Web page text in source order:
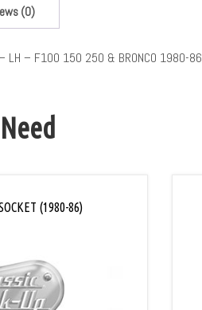
(0)
– LH – F100 150 250 & BRONCO 1980-86
(1980-86)